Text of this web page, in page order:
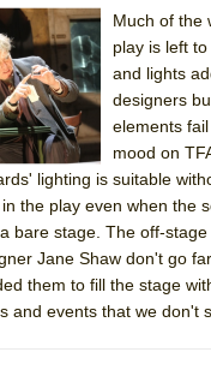
Caesar (Ensemble
Taming of the Shrew
You Now or Have You
Docudrama
VI: A Trilogy in Two
a World! What a World!
Last Summer
Much of the
play is left
and lights
designers
elements
mood on
lighting is suitable
the play even when the
bare stage. The off-
Jane Shaw don't go
them to fill the stage
and events that we don't